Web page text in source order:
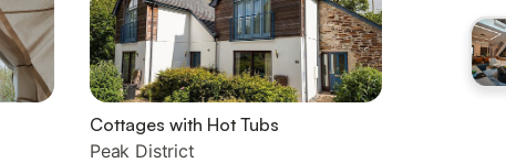
Cottages with Hot Tubs
Peak District